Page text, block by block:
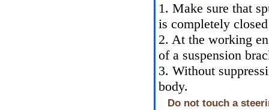
1. Make sure that
is completely
2. At the working
of a suspension
3. Without
body.
Do not touch a